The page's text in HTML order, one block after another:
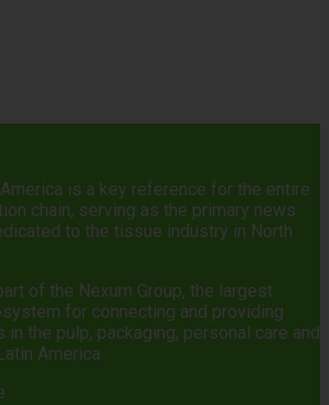
is a key reference for the entire
chain, serving as the primary news
to the tissue industry in North
of the Nexum Group, the largest
for connecting and providing
the pulp, packaging, personal care and
America.